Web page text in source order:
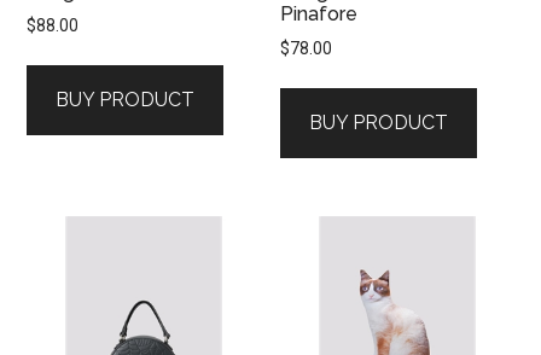
$88.00
BUY PRODUCT
Pinafore
$78.00
BUY PRODUCT